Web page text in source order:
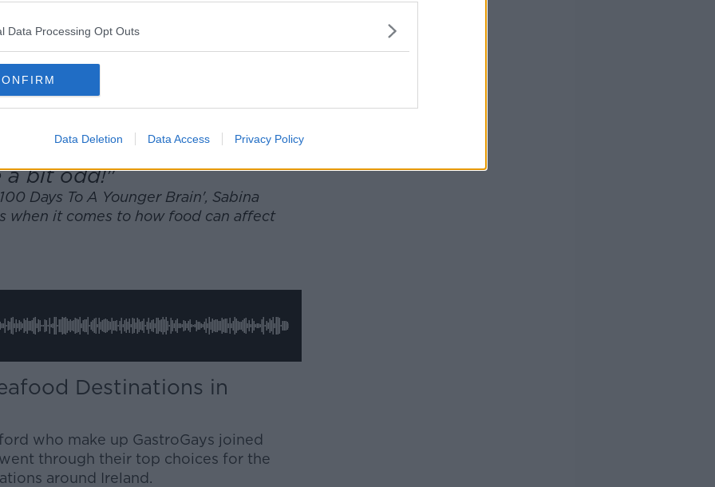
Data Processing Opt Outs
Data Deletion Data Access Privacy Policy
in a cookie managed by newstalk.com
a bit odd!"
Days To A Younger Brain', Sabina
when it comes to how food can affect
Destinations in
who make up GastroGays joined
through their top choices for the
around Ireland.